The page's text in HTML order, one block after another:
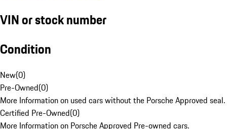
VIN or stock number
Condition
New(0)
Pre-Owned(0)
More Information on used cars without the Porsche Approved seal.
Certified Pre-Owned(0)
More Information on Porsche Approved Pre-owned cars.